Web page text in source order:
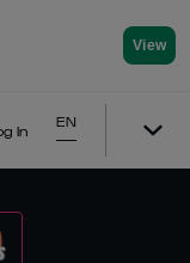
View
In
EN